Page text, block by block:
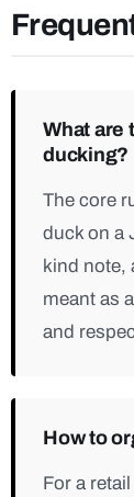
What are
ducking?
The core
duck on a
kind note,
meant as
and
How to
For a